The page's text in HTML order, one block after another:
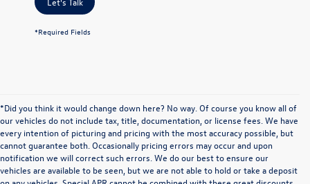
*Required Fields
*Did you think it would change down here? No way. Of course you know all of
our vehicles do not include tax, title, documentation, or license fees. We have
every intention of picturing and pricing with the most accuracy possible, but
cannot guarantee both. Occasionally pricing errors may occur and upon
notification we will correct such errors. We do our best to ensure our
vehicles are available to be seen, but we are not able to hold or take a deposit